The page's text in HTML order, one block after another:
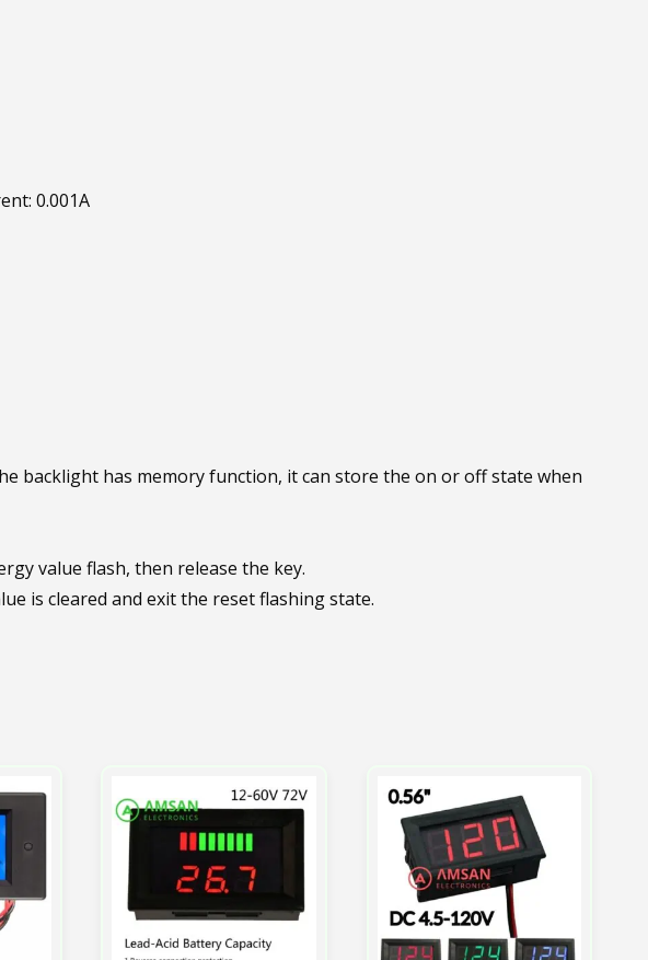
0.001A
backlight has memory function, it can store the on or off state when
value flash, then release the key.
is cleared and exit the reset flashing state.